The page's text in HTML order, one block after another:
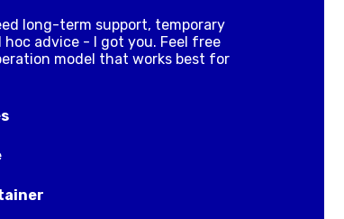
long-term support, temporary
hoc advice - I got you. Feel free
model that works best for